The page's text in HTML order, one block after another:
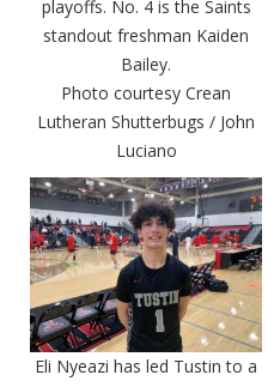
playoffs. No. 4 is the Saints
standout freshman Kaiden
Bailey.
Photo courtesy Crean
Lutheran Shutterbugs / John
Luciano
Eli Nyeazi has led Tustin to a